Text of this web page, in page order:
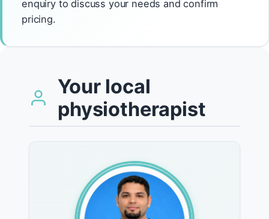
enquiry to discuss your needs and confirm
pricing.
Your local
physiotherapist